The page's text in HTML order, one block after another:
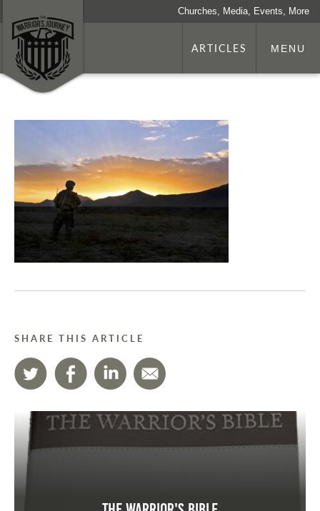
Churches, Media, Events, More
ARTICLES MENU
SHARE THIS ARTICLE